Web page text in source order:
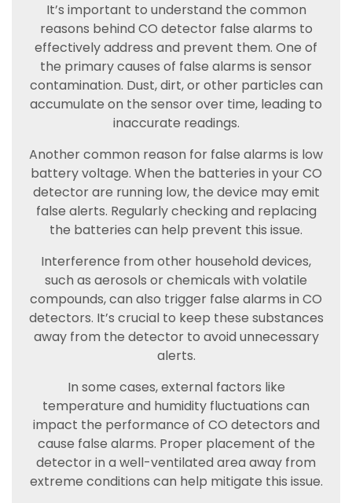
It’s important to understand the common
reasons behind CO detector false alarms to
effectively address and prevent them. One of
the primary causes of false alarms is sensor
contamination. Dust, dirt, or other particles can
accumulate on the sensor over time, leading to
inaccurate readings.
Another common reason for false alarms is low
battery voltage. When the batteries in your CO
detector are running low, the device may emit
false alerts. Regularly checking and replacing
the batteries can help prevent this issue.
Interference from other household devices,
such as aerosols or chemicals with volatile
compounds, can also trigger false alarms in CO
detectors. It’s crucial to keep these substances
away from the detector to avoid unnecessary
alerts.
In some cases, external factors like
temperature and humidity fluctuations can
impact the performance of CO detectors and
cause false alarms. Proper placement of the
detector in a well-ventilated area away from
extreme conditions can help mitigate this issue.